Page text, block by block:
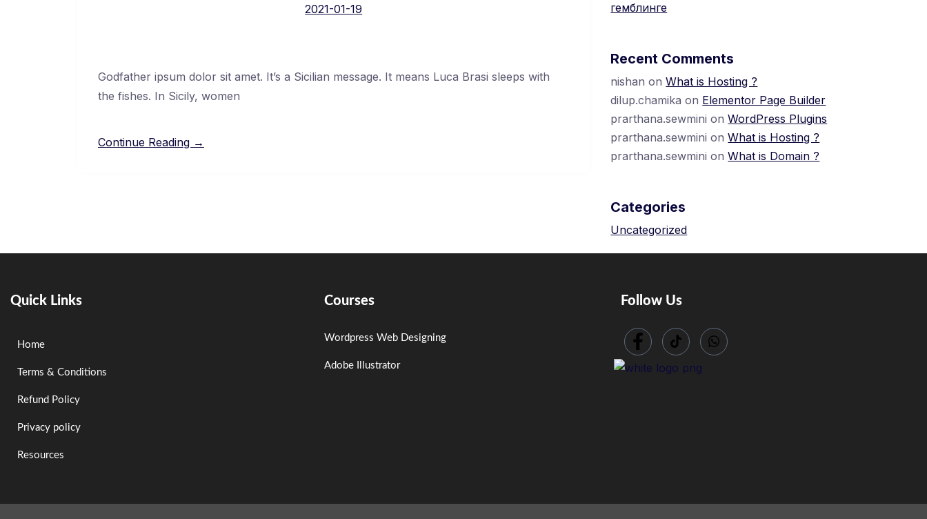
2021-01-19
Godfather ipsum dolor sit amet. It’s a Sicilian message. It means Luca Brasi sleeps with
the fishes. In Sicily, women
Continue Reading →
гемблинге
Recent Comments
nishan onWhat is Hosting ?
dilup.chamika on Elementor Page Builder
prarthana.sewmini onWordPress Plugins
prarthana.sewmini onWhat is Hosting ?
prarthana.sewmini onWhat is Domain ?
Categories
Uncategorized
Quick Links
Home
Terms & Conditions
Refund Policy
Privacy policy
Resources
Courses
Wordpress Web Designing
Adobe Illustrator
Follow Us